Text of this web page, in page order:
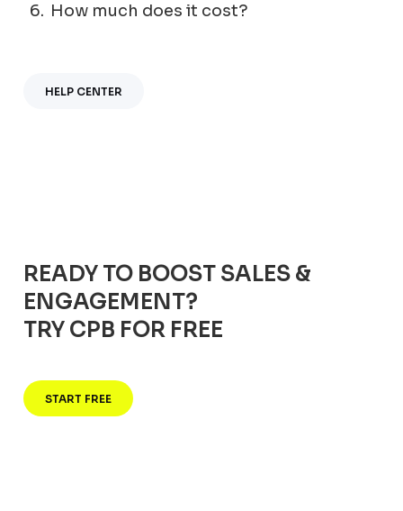
6. How much does it cost?
HELP CENTER
READY TO BOOST SALES &
ENGAGEMENT?
TRY CPB FOR FREE
START FREE